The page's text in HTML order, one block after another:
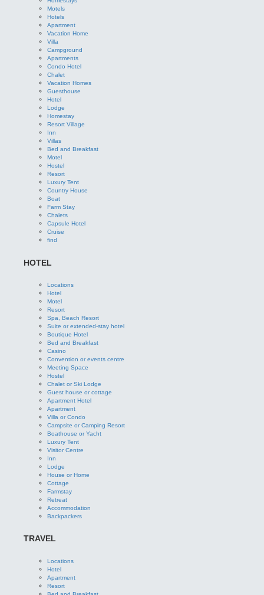
Motels
Hotels
Apartment
Vacation Home
Villa
Campground
Apartments
Condo Hotel
Chalet
Vacation Homes
Guesthouse
Hotel
Lodge
Homestay
Resort Village
Inn
Villas
Bed and Breakfast
Motel
Hostel
Resort
Luxury Tent
Country House
Boat
Farm Stay
Chalets
Capsule Hotel
Cruise
find
HOTEL
Locations
Hotel
Motel
Resort
Spa, Beach Resort
Suite or extended-stay hotel
Boutique Hotel
Bed and Breakfast
Casino
Convention or events centre
Meeting Space
Hostel
Chalet or Ski Lodge
Guest house or cottage
Apartment Hotel
Apartment
Villa or Condo
Campsite or Camping Resort
Boathouse or Yacht
Luxury Tent
Visitor Centre
Inn
Lodge
House or Home
Cottage
Farmstay
Retreat
Accommodation
Backpackers
TRAVEL
Locations
Hotel
Apartment
Resort